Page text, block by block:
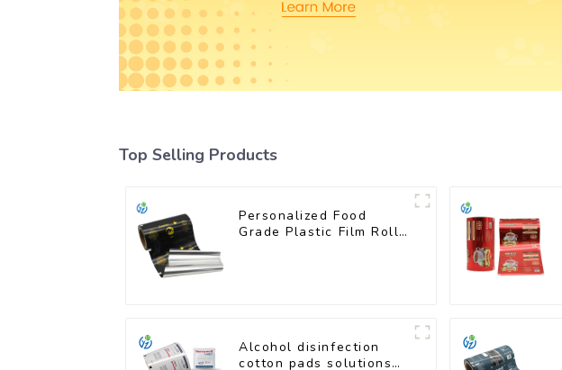
Top Selling Products
Personalized Food
Grade Plastic Film Rolls
Alcohol disinfection
cotton pads solutions